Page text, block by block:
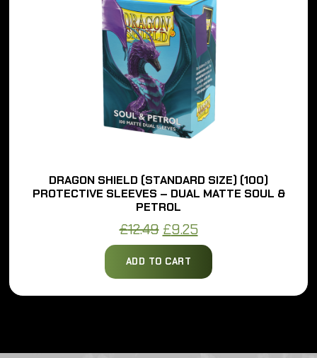
DRAGON SHIELD (STANDARD SIZE) (100)
PROTECTIVE SLEEVES – DUAL MATTE SOUL &
PETROL
£12.49 Original
price
was:
£9.25Current
price
ADD TO CART